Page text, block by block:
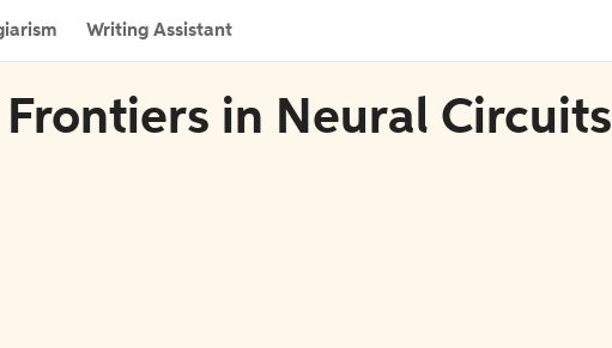
Writing Assistant
in Neural Circuits